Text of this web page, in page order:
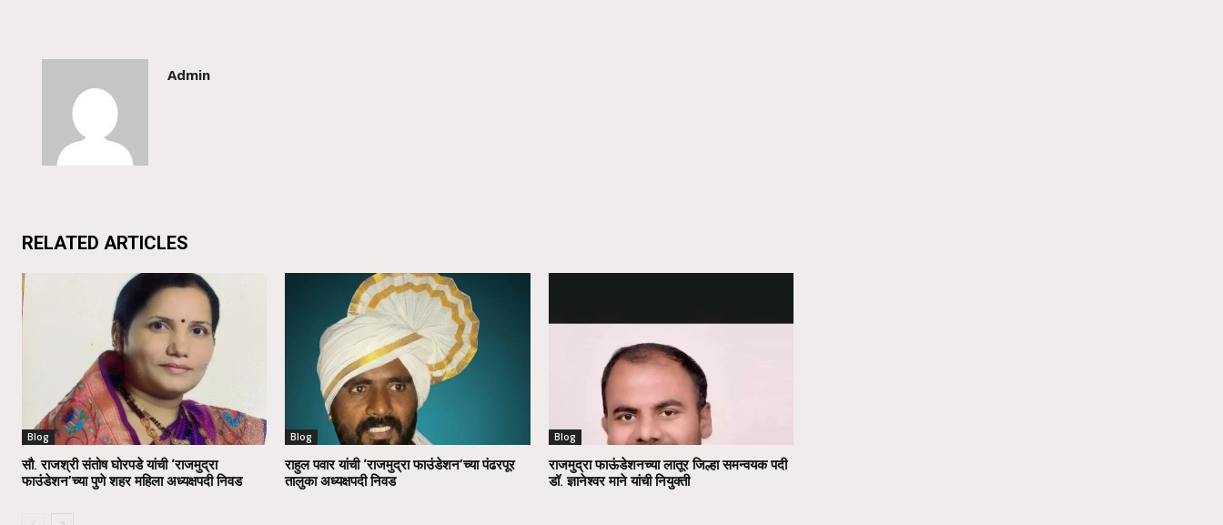
Admin
RELATED ARTICLES
Blog
सौ. राजश्री संतोष घोरपडे यांची ‘राजमुद्रा
फाउंडेशन’च्या पुणे शहर महिला अध्यक्षपदी निवड
Blog
राहुल पवार यांची ‘राजमुद्रा फाउंडेशन’च्या पंढरपूर
तालुका अध्यक्षपदी निवड
Blog
राजमुद्रा फाऊंडेशनच्या लातूर जिल्हा समन्वयक पदी
डॉ. ज्ञानेश्वर माने यांची नियुक्ती